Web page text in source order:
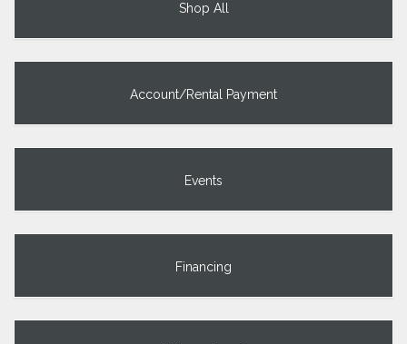
Shop All
Account/Rental Payment
Events
Financing